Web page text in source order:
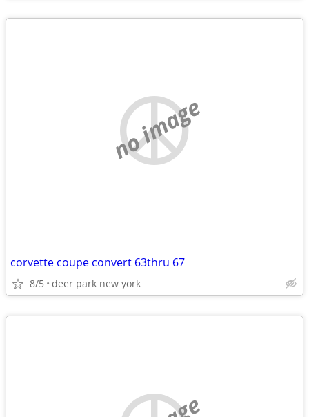
no image
corvette coupe convert 63thru 67
8/5 deer park new york